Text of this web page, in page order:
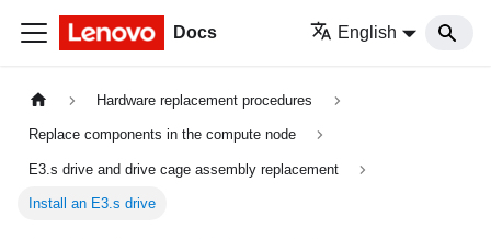
Docs English
Hardware replacement procedures
Replace components in the compute node
E3.s drive and drive cage assembly replacement
Install an E3.s drive